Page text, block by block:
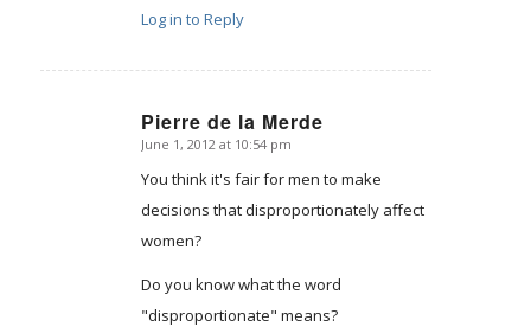
Log in to Reply
Pierre de la Merde
says:
June 1, 2012 at 10:54 pm
You think it's fair for men to make
decisions that disproportionately affect
women?
Do you know what the word
"disproportionate" means?